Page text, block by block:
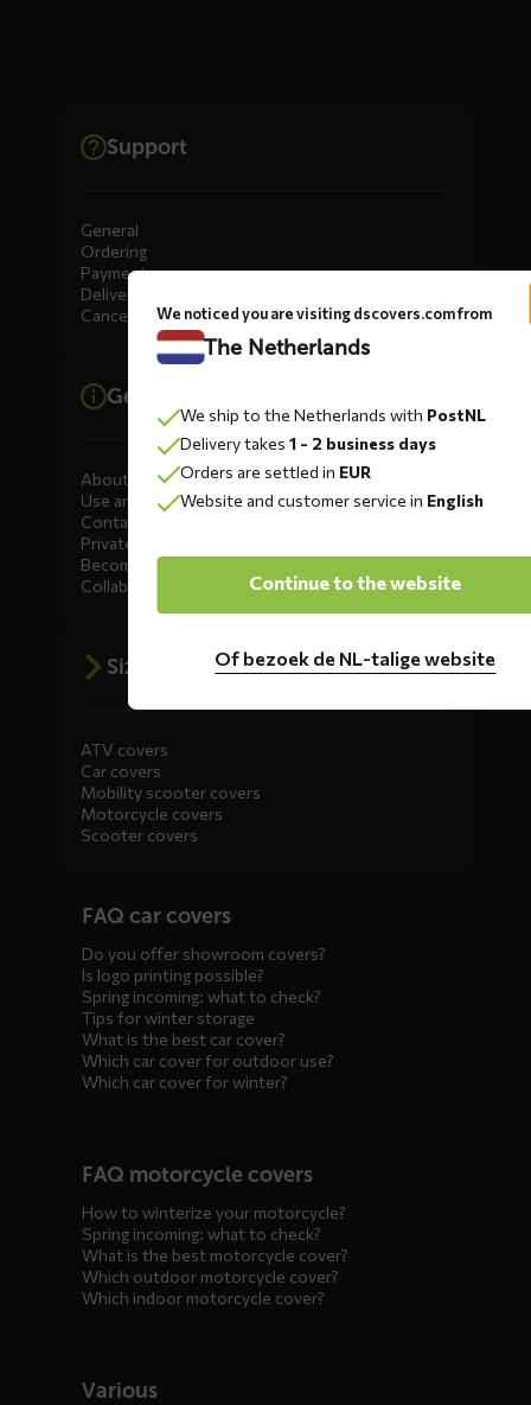
Support
General
Ordering
Payment
Delivery
Cancellation, Returns & Exchanges
General information
About DS COVERS
Use and maintenance
Contact us
Private Label
Become a dealer
Collaborate
Size advice
ATV covers
Car covers
Mobility scooter covers
Motorcycle covers
Scooter covers
menusFAQ car covers
Do you offer showroom covers?
Is logo printing possible?
Spring incoming: what to check?
Tips for winter storage
What is the best car cover?
Which car cover for outdoor use?
Which car cover for winter?
FAQ motorcycle covers
How to winterize your motorcycle?
Spring incoming: what to check?
What is the best motorcycle cover?
Which outdoor motorcycle cover?
Which indoor motorcycle cover?
Various
We noticed you are visiting dscovers.com from
The Netherlands
We ship to the Netherlands with PostNL
Delivery takes 1 - 2 business days
Orders are settled in EUR
Website and customer service in English
Continue to the website
Of bezoek de NL-talige website